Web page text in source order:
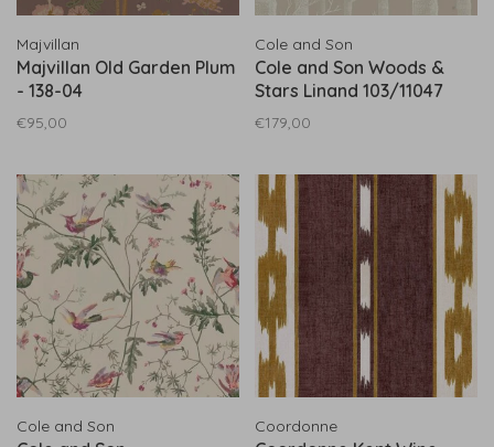
Majvillan
Majvillan Old Garden Plum
- 138-04
€95,00
Cole and Son
Cole and Son Woods &
Stars Linand 103/11047
€179,00
Cole and Son Coordonne